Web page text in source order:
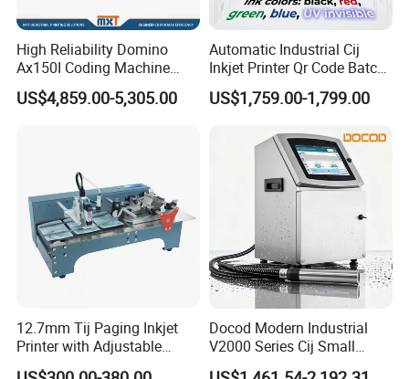
High Reliability Domino
Ax150I Coding Machine
with IP55 Protection
US$4,859.00-5,305.00
Automatic Industrial Cij
Inkjet Printer Qr Code Batch
Number Printing Coding
Machine
US$1,759.00-1,799.00
12.7mm Tij Paging Inkjet
Printer with Adjustable
Speed Suitable for Factory
Docod Modern Industrial
V2000 Series Cij Small
Character Inkjet Printer for